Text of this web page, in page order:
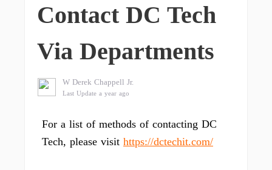
Contact DC Tech
Via Departments
W Derek Chappell Jr.
Last Update a year ago
For a list of methods of contacting DC
Tech, please visit https://dctechit.com/